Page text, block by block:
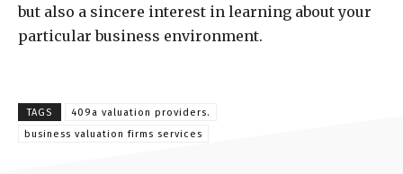
but also a sincere interest in learning about your
particular business environment.
TAGS
409a valuation providers.
business valuation firms services